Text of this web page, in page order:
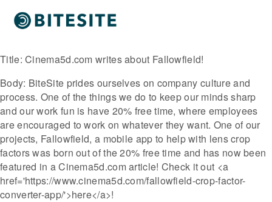
Title: Cinema5d.com writes about Fallowfield!
Body: BiteSite prides ourselves on company culture and
process. One of the things we do to keep our minds sharp
and our work fun is have 20% free time, where employees
are encouraged to work on whatever they want. One of our
projects, Fallowfield, a mobile app to help with lens crop
factors was born out of the 20% free time and has now been
featured in a Cinema5d.com article! Check it out <a
href='https://www.cinema5d.com/fallowfield-crop-factor-
converter-app/'>here</a>!